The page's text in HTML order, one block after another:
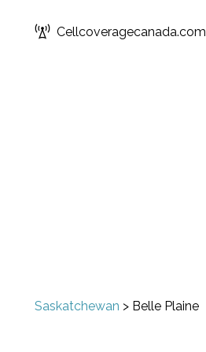
Cellcoveragecanada.com
Saskatchewan > Belle Plaine